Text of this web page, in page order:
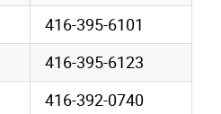
416-395-6101
416-395-6123
416-392-0740